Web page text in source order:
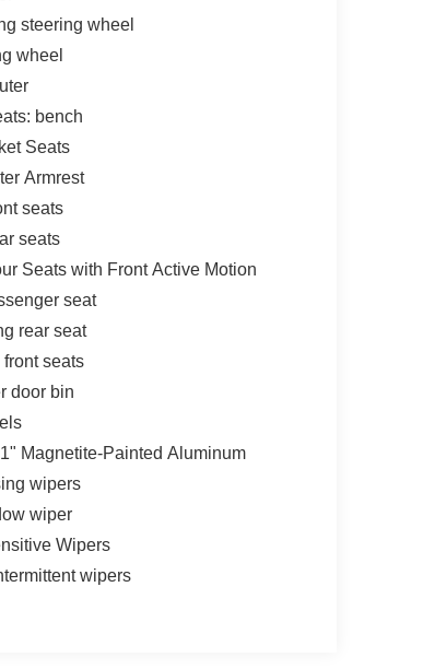
steering wheel
wheel
bench
Seats
Armrest
seats
seats
Seats with Front Active Motion
seat
rear seat
seats
door bin
Magnetite-Painted Aluminum
wipers
wiper
Wipers
wipers